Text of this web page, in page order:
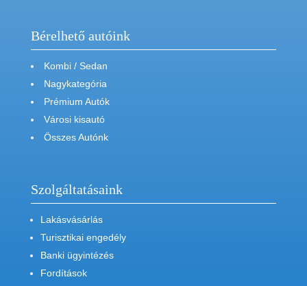
Bérelhető autóink
Kombi / Sedan
Nagykategória
Prémium Autók
Városi kisautó
Összes Autónk
Szolgáltatásaink
Lakásvásárlás
Turisztikai engedély
Banki ügyintézés
Fordítások